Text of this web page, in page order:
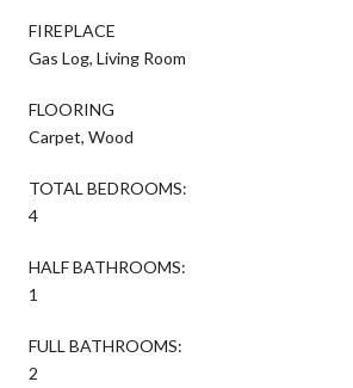
FIREPLACE
Gas Log, Living Room
FLOORING
Carpet, Wood
TOTAL BEDROOMS:
4
HALF BATHROOMS:
1
FULL BATHROOMS:
2